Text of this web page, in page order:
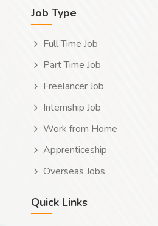
Job Type
Full Time Job
Part Time Job
Freelancer Job
Internship Job
Work from Home
Apprenticeship
Overseas Jobs
Quick Links